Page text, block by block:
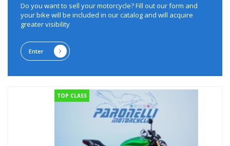
Do you want to sell your motorcycle?Fill out our form and
your bike will be included in our catalog and will acquire
greater visibility
Enter
TOP CLASS